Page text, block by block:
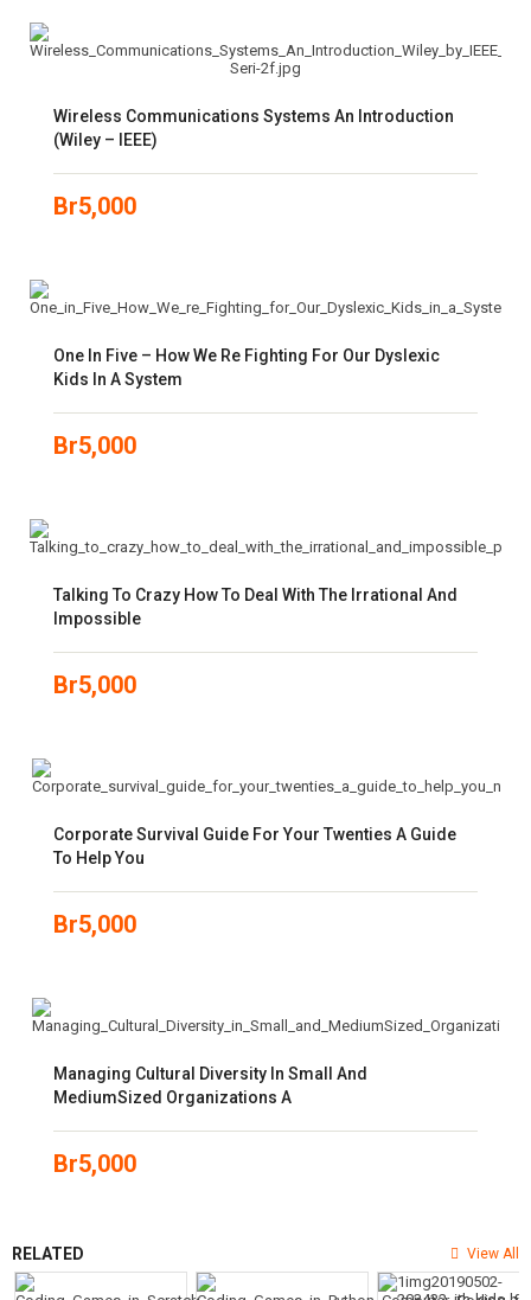
Wireless Communications Systems An Introduction
(Wiley – IEEE)
Br5,000
One In Five – How We Re Fighting For Our Dyslexic
Kids In A System
Br5,000
Talking To Crazy How To Deal With The Irrational And
Impossible
Br5,000
Corporate Survival Guide For Your Twenties A Guide
To Help You
Br5,000
Managing Cultural Diversity In Small And
MediumSized Organizations A
Br5,000
RELATED View All